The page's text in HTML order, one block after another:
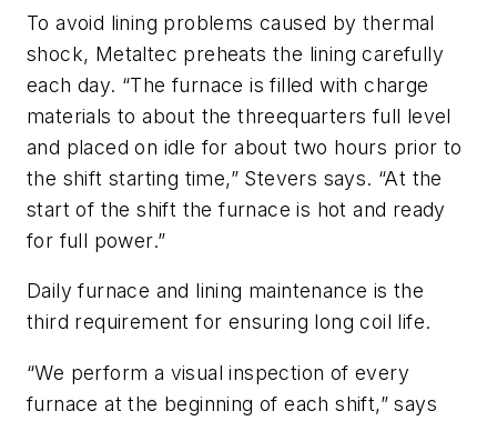
To avoid lining problems caused by thermal
shock, Metaltec preheats the lining carefully
each day. “The furnace is filled with charge
materials to about the threequarters full level
and placed on idle for about two hours prior to
the shift starting time,” Stevers says. “At the
start of the shift the furnace is hot and ready
for full power.”
Daily furnace and lining maintenance is the
third requirement for ensuring long coil life.
“We perform a visual inspection of every
furnace at the beginning of each shift,” says